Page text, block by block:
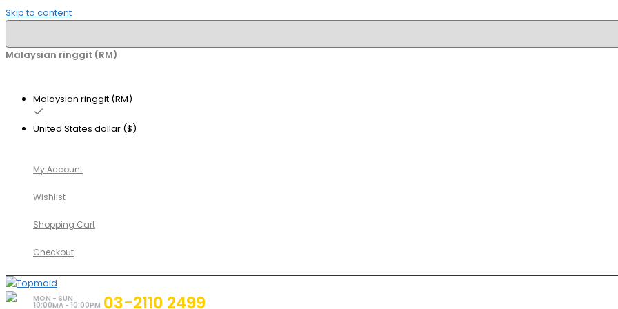
Skip to content
Malaysian ringgit (RM)
Malaysian ringgit (RM)
United States dollar ($)
My Account
Wishlist
Shopping Cart
Checkout
MON - SUN
10:00MA - 10:00PM 03-2110 2499